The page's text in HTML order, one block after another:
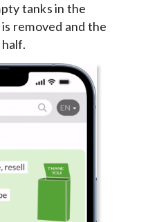
tanks in the
removed and the